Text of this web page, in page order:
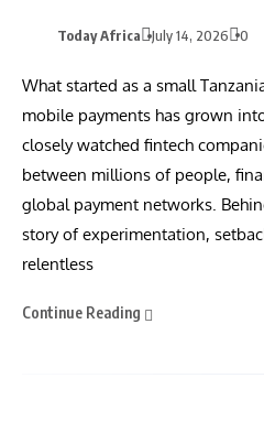
Today Africa July 14, 2026 0
What started as a small
mobile payments has grown
closely watched fintech
between millions of people,
global payment networks.
story of experimentation,
relentless
Continue Reading